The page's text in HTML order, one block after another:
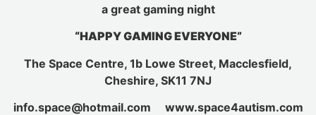
a great gaming night
“HAPPY GAMING EVERYONE”
The Space Centre, 1b Lowe Street, Macclesfield,
Cheshire, SK11 7NJ
info.space@hotmail.com www.space4autism.com